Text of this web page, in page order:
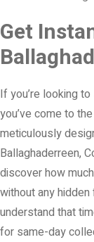
Get
If you’re looking
you’ve come to
meticulously
Ballaghaderreen,
discover how
without any
understand that
for same-day